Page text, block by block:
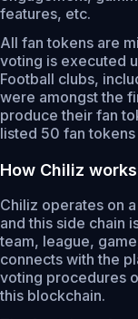
features, etc.
All fan tokens are
voting is executed
Football clubs,
were amongst the
produce their fan
listed 50 fan
How Chiliz works
Chiliz operates on
and this side chain
team, league,
connects with the
voting procedures
this blockchain.